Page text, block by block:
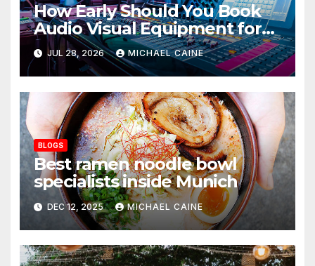
How Early Should You Book
Audio Visual Equipment for
an Event?
JUL 28, 2026 MICHAEL CAINE
BLOGS
Best ramen noodle bowl
specialists inside Munich
DEC 12, 2025 MICHAEL CAINE